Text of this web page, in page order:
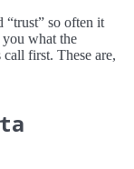
“trust” so often it
what the
first. These are,